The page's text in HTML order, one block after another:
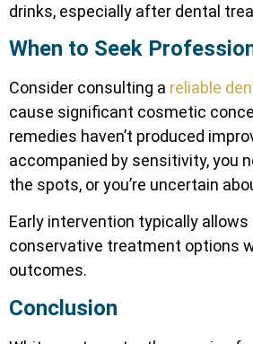
drinks, especially after dental
When to Seek
Consider consulting a reliable
cause significant cosmetic
remedies haven’t produced
accompanied by sensitivity, you
the spots, or you’re uncertain
Early intervention typically allows
conservative treatment options
outcomes.
Conclusion